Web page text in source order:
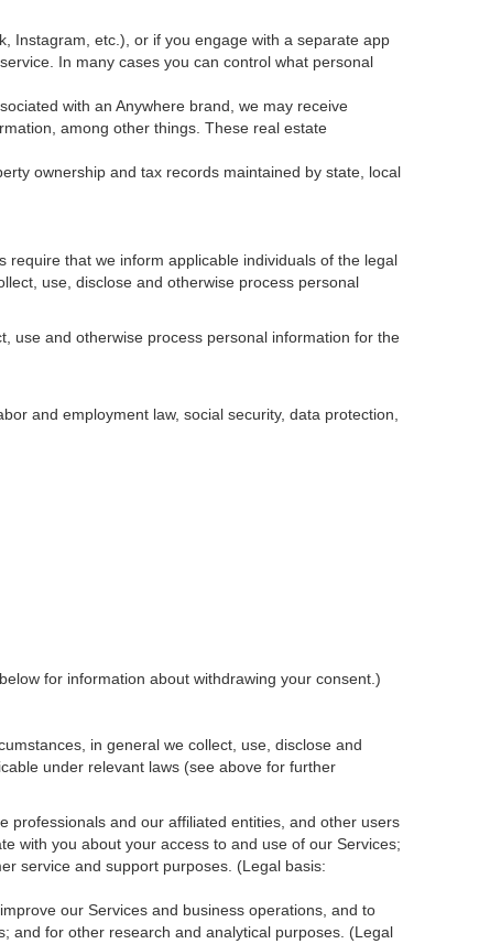
Instagram, etc.), or if you engage with a separate app
In many cases you can control what personal
with an Anywhere brand, we may receive
among other things. These real estate
ownership and tax records maintained by state, local
require that we inform applicable individuals of the legal
use, disclose and otherwise process personal
use and otherwise process personal information for the
and employment law, social security, data protection,
for information about withdrawing your consent.)
in general we collect, use, disclose and
under relevant laws (see above for further
professionals and our affiliated entities, and other users
with you about your access to and use of our Services;
service and support purposes. (Legal basis:
our Services and business operations, and to
and for other research and analytical purposes. (Legal